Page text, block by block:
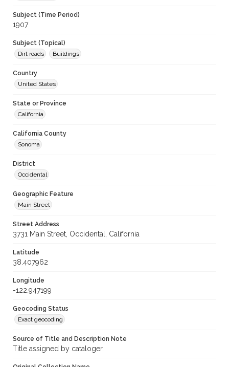
Subject (Time Period)
1907
Subject (Topical)
Dirt roads
Buildings
Country
United States
State or Province
California
California County
Sonoma
District
Occidental
Geographic Feature
Main Street
Street Address
3731 Main Street, Occidental, California
Latitude
38.407962
Longitude
-122.947199
Geocoding Status
Exact geocoding
Source of Title and Description Note
Title assigned by cataloger.